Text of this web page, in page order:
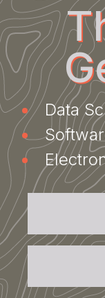
Data